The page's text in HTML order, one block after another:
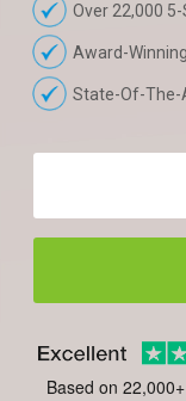
Over 22,000
Award-
State-Of-The-
Based on